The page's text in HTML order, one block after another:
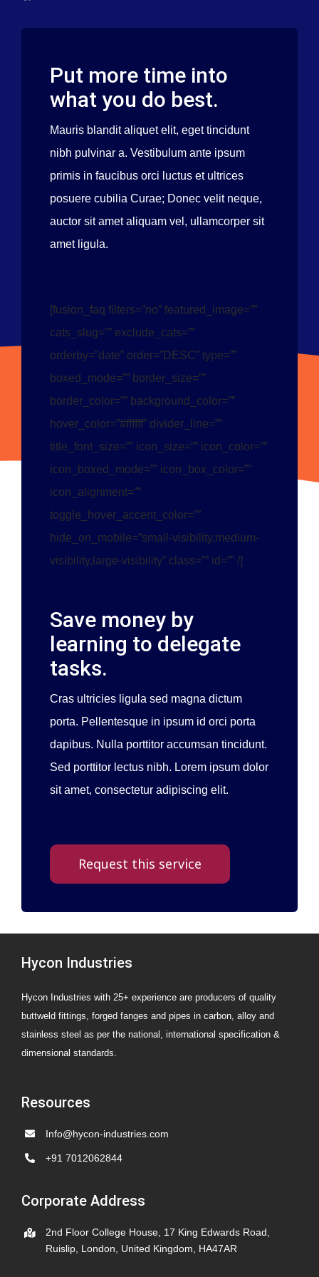
Valves
Put more time into
what you do best.
Mauris blandit aliquet elit, eget tincidunt
nibh pulvinar a. Vestibulum ante ipsum
primis in faucibus orci luctus et ultrices
posuere cubilia Curae; Donec velit neque,
auctor sit amet aliquam vel, ullamcorper sit
amet ligula.
[fusion_faq filters=”no” featured_image=””
cats_slug=”” exclude_cats=””
orderby=”date” order=”DESC” type=””
boxed_mode=”” border_size=””
border_color=”” background_color=””
hover_color=”#ffffff” divider_line=””
title_font_size=”” icon_size=”” icon_color=””
icon_boxed_mode=”” icon_box_color=””
icon_alignment=””
toggle_hover_accent_color=””
hide_on_mobile=”small-visibility,medium-
visibility,large-visibility” class=”” id=”” /]
Save money by
learning to delegate
tasks.
Cras ultricies ligula sed magna dictum
porta. Pellentesque in ipsum id orci porta
dapibus. Nulla porttitor accumsan tincidunt.
Sed porttitor lectus nibh. Lorem ipsum dolor
sit amet, consectetur adipiscing elit.
Request this service
Hycon Industries
Hycon Industries with 25+ experience are producers of quality
buttweld fittings, forged fanges and pipes in carbon, alloy and
stainless steel as per the national, international specification &
dimensional standards.
Resources
Info@hycon-industries.com
+91 7012062844
Corporate Address
2nd Floor College House, 17 King Edwards Road,
Ruislip, London, United Kingdom, HA47AR